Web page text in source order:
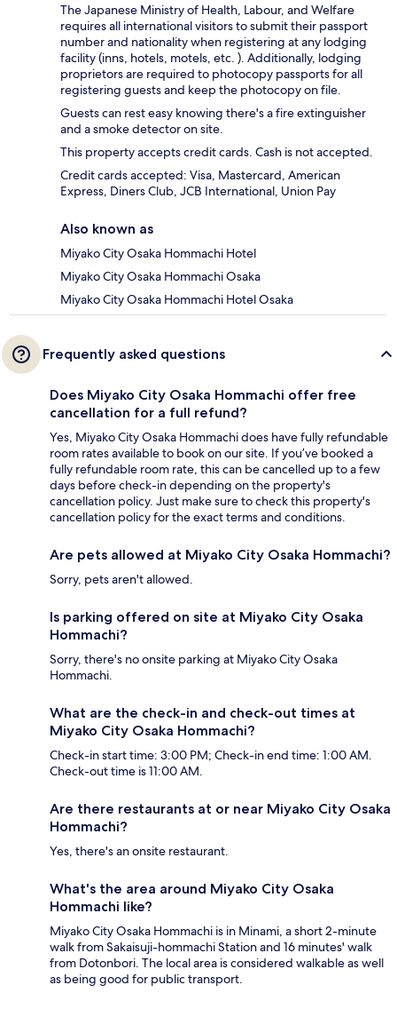
The Japanese Ministry of Health, Labour, and Welfare
requires all international visitors to submit their passport
number and nationality when registering at any lodging
facility (inns, hotels, motels, etc. ). Additionally, lodging
proprietors are required to photocopy passports for all
registering guests and keep the photocopy on file.
Guests can rest easy knowing there's a fire extinguisher
and a smoke detector on site.
This property accepts credit cards. Cash is not accepted.
Credit cards accepted: Visa, Mastercard, American
Express, Diners Club, JCB International, Union Pay
Also known as
Miyako City Osaka Hommachi Hotel
Miyako City Osaka Hommachi Osaka
Miyako City Osaka Hommachi Hotel Osaka
Frequently asked questions
Does Miyako City Osaka Hommachi offer free
cancellation for a full refund?
Yes, Miyako City Osaka Hommachi does have fully refundable
room rates available to book on our site. If you’ve booked a
fully refundable room rate, this can be cancelled up to a few
days before check-in depending on the property's
cancellation policy. Just make sure to check this property's
cancellation policy for the exact terms and conditions.
Are pets allowed at Miyako City Osaka Hommachi?
Sorry, pets aren't allowed.
Is parking offered on site at Miyako City Osaka
Hommachi?
Sorry, there's no onsite parking at Miyako City Osaka
Hommachi.
What are the check-in and check-out times at
Miyako City Osaka Hommachi?
Check-in start time: 3:00 PM; Check-in end time: 1:00 AM.
Check-out time is 11:00 AM.
Are there restaurants at or near Miyako City Osaka
Hommachi?
Yes, there's an onsite restaurant.
What's the area around Miyako City Osaka
Hommachi like?
Miyako City Osaka Hommachi is in Minami, a short 2-minute
walk from Sakaisuji-hommachi Station and 16 minutes' walk
from Dotonbori. The local area is considered walkable as well
as being good for public transport.